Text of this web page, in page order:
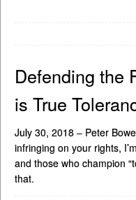
Defending the
is True
July 30, 2018 – Peter
infringing on your rights,
and those who champion
that.